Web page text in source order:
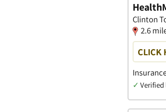
Clinton
2.6
CLICK
✓